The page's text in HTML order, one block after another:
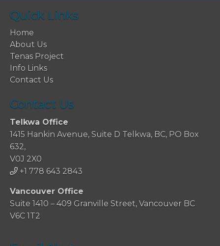
Quick Links
Home
About Us
Tenas Project
Info Links
Contact Us
Contact Us
Telkwa Office
1415 Hankin Avenue, Suite D Telkwa, BC, PO Box
632,
V0J 2X0
+1 778 643 2843
Vancouver Office
Suite 1410 – 409 Granville Street, Vancouver BC
V6C 1T2